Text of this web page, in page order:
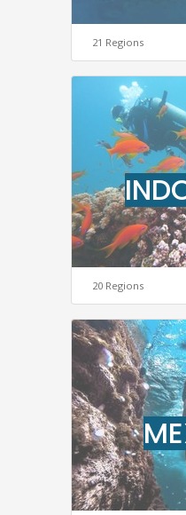
21 Regions
20 Regions